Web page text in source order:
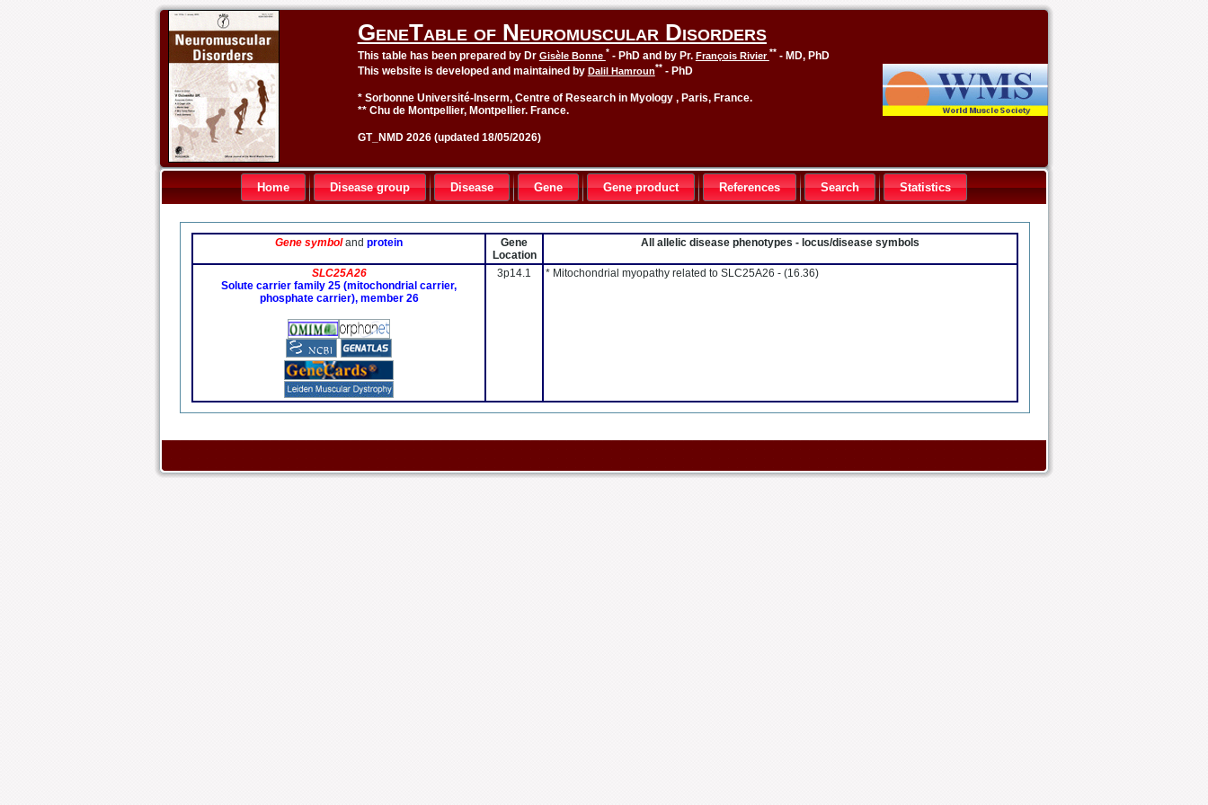
GeneTable of Neuromuscular Disorders
This table has been prepared by Dr Gisèle Bonne *- PhD and by Pr. François Rivier**- MD, PhD
This website is developed and maintained by Dalil Hamroun**- PhD
* Sorbonne Université-Inserm, Centre of Research in Myology , Paris, France.
** Chu de Montpellier, Montpellier. France.
GT_NMD 2026 (updated 18/05/2026)
Home Disease group Disease Gene Gene product References Search Statistics
Gene symboland protein
Gene
Location
All allelic disease phenotypes - locus/disease symbols
SLC25A26
Solute carrier family 25 (mitochondrial carrier,
phosphate carrier), member 26
3p14.1 * Mitochondrial myopathy related to SLC25A26 - (16.36)